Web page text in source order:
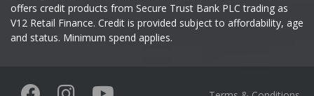
Jaguar
KGM
offers credit products from Secure Trust Bank PLC trading as
V12 Retail Finance. Credit is provided subject to affordability, age
and status. Minimum spend applies.